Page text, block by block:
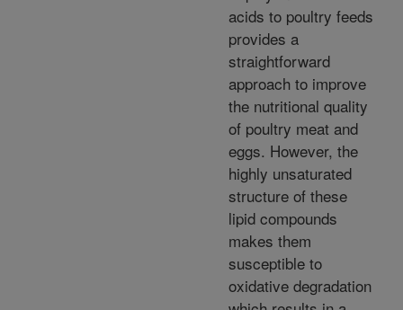
acids to poultry feeds
provides a
straightforward
approach to improve
the nutritional quality
of poultry meat and
eggs. However, the
highly unsaturated
structure of these
lipid compounds
makes them
susceptible to
oxidative degradation